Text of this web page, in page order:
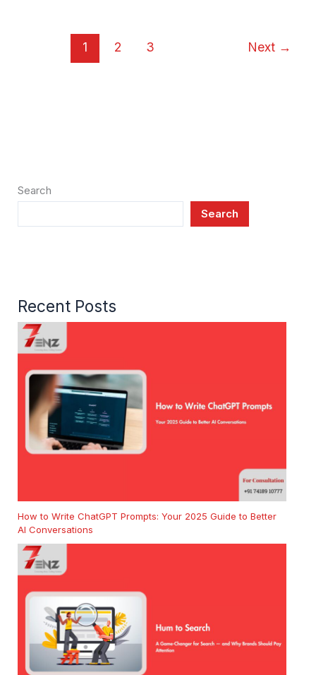
1 2 3 Next →
Search
Search
Recent Posts
How to Write ChatGPT Prompts: Your 2025 Guide to Better
AI Conversations